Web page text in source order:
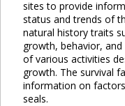
sites to provide
status and trends of
natural history traits
growth, behavior,
of various activities
growth. The survival
information on
seals.